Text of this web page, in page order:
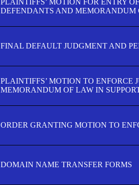
PLAINTIFFS’ MOTION FOR ENTRY
DEFENDANTS AND MEMORANDUM
FINAL DEFAULT JUDGMENT AND
PLAINTIFFS’ MOTION TO ENFORCE
MEMORANDUM OF LAW IN
ORDER GRANTING MOTION TO
DOMAIN NAME TRANSFER FORMS